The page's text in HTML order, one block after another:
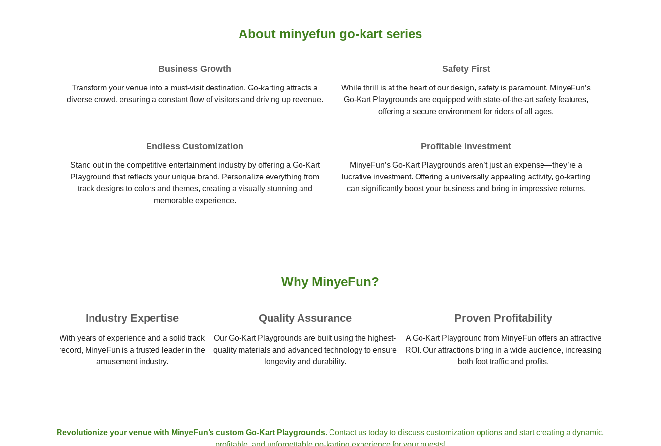
About minyefun go-kart series
Business Growth
Transform your venue into a must-visit destination. Go-karting attracts a
diverse crowd, ensuring a constant flow of visitors and driving up revenue.
Safety First
While thrill is at the heart of our design, safety is paramount. MinyeFun’s
Go-Kart Playgrounds are equipped with state-of-the-art safety features,
offering a secure environment for riders of all ages.
Endless Customization
Stand out in the competitive entertainment industry by offering a Go-Kart
Playground that reflects your unique brand. Personalize everything from
track designs to colors and themes, creating a visually stunning and
memorable experience.
Profitable Investment
MinyeFun’s Go-Kart Playgrounds aren’t just an expense—they’re a
lucrative investment. Offering a universally appealing activity, go-karting
can significantly boost your business and bring in impressive returns.
Why MinyeFun?
Industry Expertise
With years of experience and a solid track
record, MinyeFun is a trusted leader in the
amusement industry.
Quality Assurance
Our Go-Kart Playgrounds are built using the highest-
quality materials and advanced technology to ensure
longevity and durability.
Proven Profitability
A Go-Kart Playground from MinyeFun offers an attractive
ROI. Our attractions bring in a wide audience, increasing
both foot traffic and profits.
Revolutionize your venue with MinyeFun’s custom Go-Kart Playgrounds. Contact us today to discuss customization options and start creating a dynamic,
profitable, and unforgettable go-karting experience for your guests!